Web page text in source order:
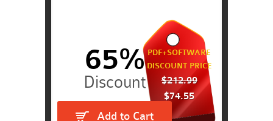
PDF+SOFTWARE
DISCOUNT PRICE
$212.99
$74.55
65%
Add to Cart